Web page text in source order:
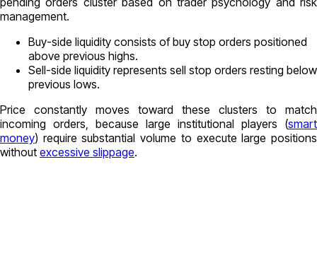
management.
Buy-side liquidity consists of buy stop orders positioned
above previous highs.
Sell-side liquidity represents sell stop orders resting below
previous lows.
Price constantly moves toward these clusters to match
incoming orders, because large institutional players (smart
money) require substantial volume to execute large positions
without excessive slippage.